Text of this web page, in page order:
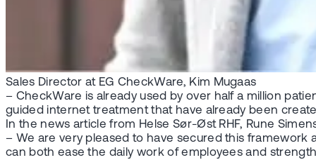
Sales Director at EG CheckWare, Kim Mugaas
– CheckWare is already used by over half a million
guided internet treatment that have already been
In the news article from Helse Sør-Øst RHF, Rune
– We are very pleased to have secured this
can both ease the daily work of employees and